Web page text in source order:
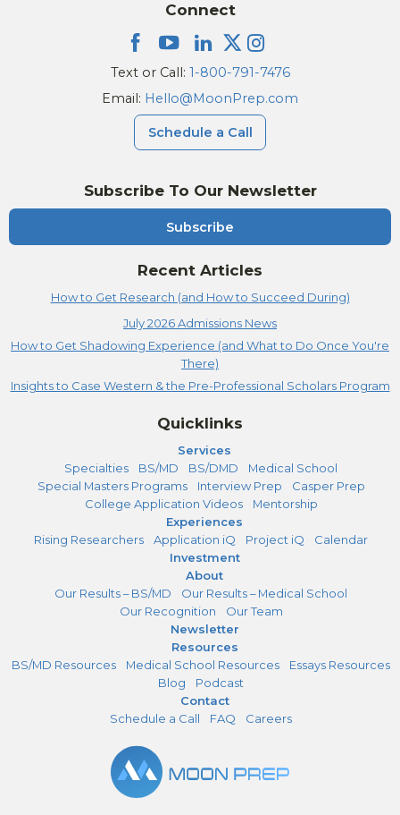
Subscribe To Our Newsletter
Subscribe
Recent Articles
How to Get Research (and How to Succeed During)
July 2026 Admissions News
How to Get Shadowing Experience (and What to Do Once You're
There)
Insights to Case Western & the Pre-Professional Scholars Program
Connect
Text or Call: 1-800-791-7476
Email: Hello@MoonPrep.com
Schedule a Call
Quicklinks
Services
Specialties
BS/MD BS/DMD
Medical School
Special Masters Programs
Interview Prep
Casper Prep
College Application Videos
Mentorship
Experiences
Rising Researchers
Application iQ Project iQ
Calendar
Investment
About
Our Results – BS/MD
Our Results – Medical School
Our Recognition
Our Team
Newsletter
Resources
BS/MD Resources
Medical School Resources
Essays Resources
Blog
Podcast
Contact
Schedule a Call
FAQ Careers